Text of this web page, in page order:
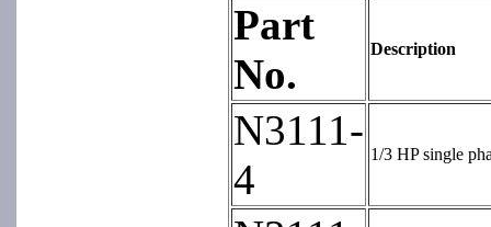
Part
No.
Description
N3111-
4
1/3 HP single